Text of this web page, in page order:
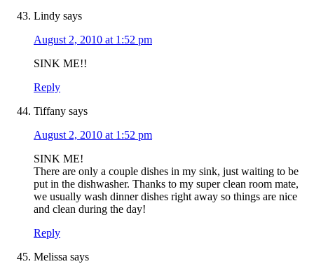
Lindy says
August 2, 2010 at 1:52 pm
SINK ME!!
Reply
Tiffany says
August 2, 2010 at 1:52 pm
SINK ME!
There are only a couple dishes in my sink, just waiting to be
put in the dishwasher. Thanks to my super clean room mate,
we usually wash dinner dishes right away so things are nice
and clean during the day!
Reply
Melissa says